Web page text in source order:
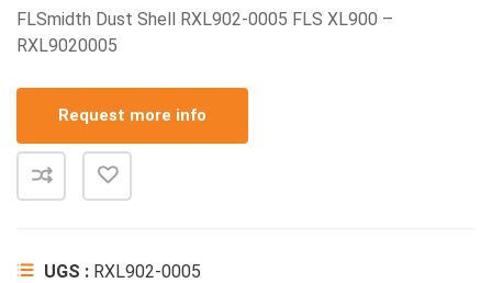
FLSmidth Dust Shell RXL902-0005 FLS XL900 –
RXL9020005
Request more info
UGS : RXL902-0005